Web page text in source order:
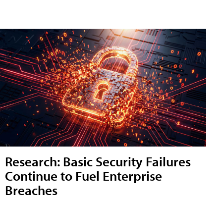
Research: Basic Security Failures
Continue to Fuel Enterprise
Breaches